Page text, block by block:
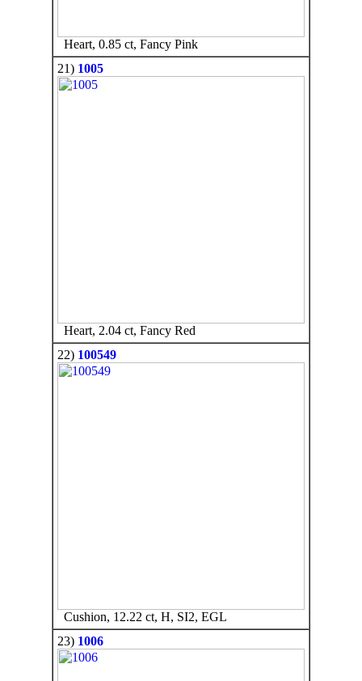
Heart, 0.85 ct, Fancy Pink
21) 1005
Heart, 2.04 ct, Fancy Red
22) 100549
Cushion, 12.22 ct, H, SI2, EGL
23) 1006